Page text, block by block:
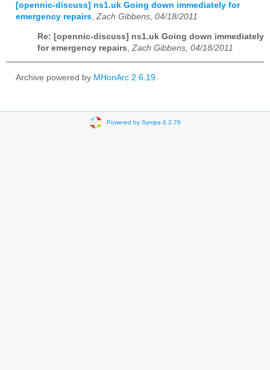
[opennic-discuss] ns1.uk Going down immediately for
emergency repairs,Zach Gibbens, 04/18/2011
Re: [opennic-discuss] ns1.uk Going down immediately
for emergency repairs Zach Gibbens, 04/18/2011
Archive powered by MHonArc 2.6.19
Powered by Sympa 6.2.76